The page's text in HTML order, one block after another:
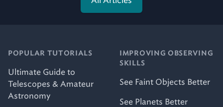
POPULAR TUTORIALS
Ultimate Guide to
Telescopes & Amateur
Astronomy
IMPROVING OBSERVING
SKILLS
See Faint Objects Better
See Planets Better